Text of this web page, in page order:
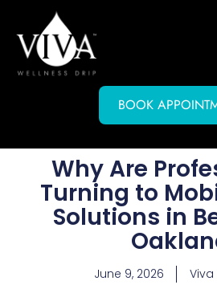
BOOK
Why Are
Turning to
Solutions in
June 9, 2026
Viva